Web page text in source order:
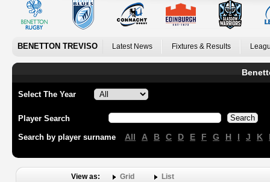
BENETTON TREVISO Latest News Fixtures & Results
Select The Year
Player Search
Search by player surname All A B C D E F G H I J K
View as: Grid List